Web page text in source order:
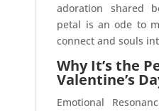
adoration shared
petal is an ode to
connect and souls
Why It’s the
Valentine’s
Emotional